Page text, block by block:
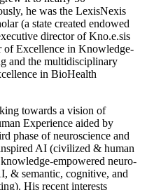
he was the LexisNexis
(a state created endowed
director of Kno.e.sis
Excellence in Knowledge-
and the multidisciplinary
in BioHealth
towards a vision of
Experience aided by
phase of neuroscience and
AI (civilized & human
empowered neuro-
& semantic, cognitive, and
His recent interests